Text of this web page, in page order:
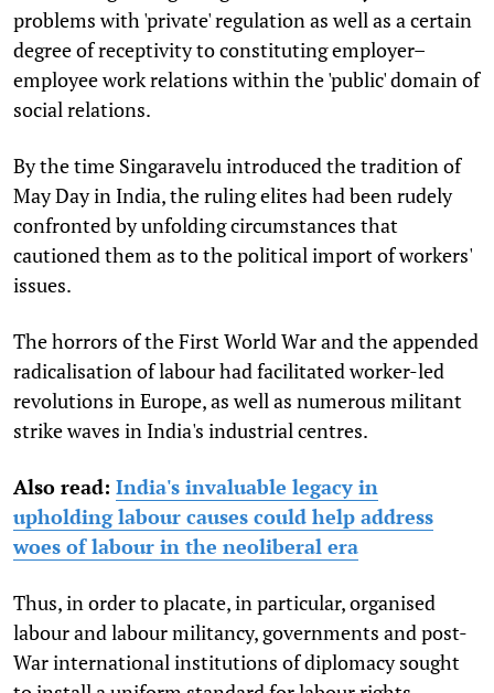
problems with 'private' regulation as well as a certain
degree of receptivity to constituting employer–
employee work relations within the 'public' domain of
social relations.
By the time Singaravelu introduced the tradition of
May Day in India, the ruling elites had been rudely
confronted by unfolding circumstances that
cautioned them as to the political import of workers'
issues.
The horrors of the First World War and the appended
radicalisation of labour had facilitated worker-led
revolutions in Europe, as well as numerous militant
strike waves in India's industrial centres.
Also read: India's invaluable legacy in
upholding labour causes could help address
woes of labour in the neoliberal era
Thus, in order to placate, in particular, organised
labour and labour militancy, governments and post-
War international institutions of diplomacy sought